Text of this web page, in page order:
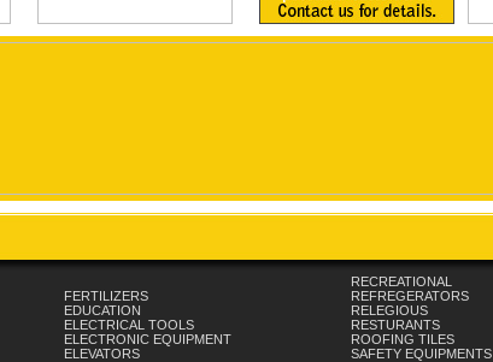
FERTILIZERS
EDUCATION
ELECTRICAL TOOLS
ELECTRONIC EQUIPMENT
ELEVATORS
RECREATIONAL
REFREGERATORS
RELEGIOUS
RESTURANTS
ROOFING TILES
SAFETY EQUIPMENTS